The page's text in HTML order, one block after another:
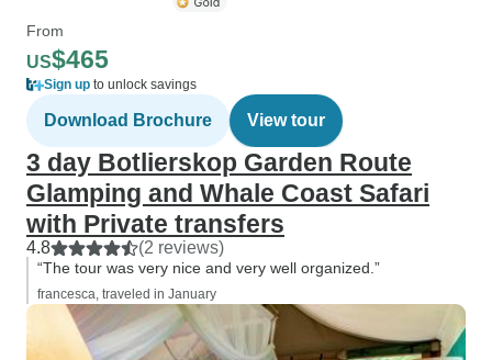
From
US$465
Sign up to unlock savings
Download Brochure View tour
3 day Botlierskop Garden Route
Glamping and Whale Coast Safari
with Private transfers
4.8 (2 reviews)
“The tour was very nice and very well organized.”
francesca, traveled in January